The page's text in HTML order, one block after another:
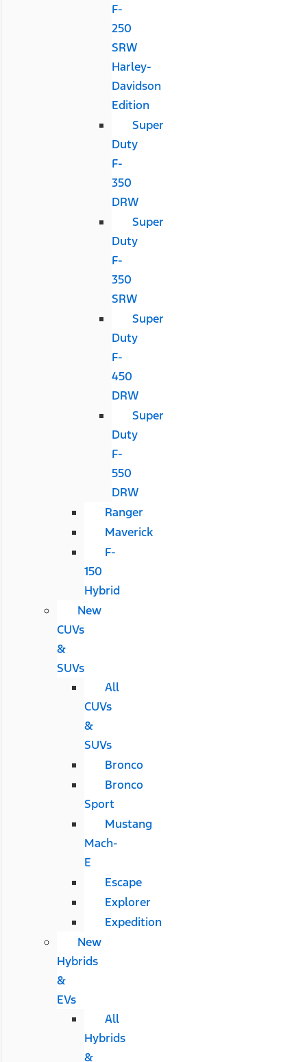
F-
250
SRW
Harley-
Davidson
Edition
Super
Duty
F-
350
DRW
Super
Duty
F-
350
SRW
Super
Duty
F-
450
DRW
Super
Duty
F-
550
DRW
Ranger
Maverick
F-
150
Hybrid
New
CUVs
&
SUVs
All
CUVs
&
SUVs
Bronco
Bronco
Sport
Mustang
Mach-
E
Escape
Explorer
Expedition
New
Hybrids
&
EVs
All
Hybrids
&